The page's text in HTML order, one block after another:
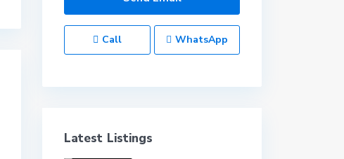
Call WhatsApp
Latest Listings